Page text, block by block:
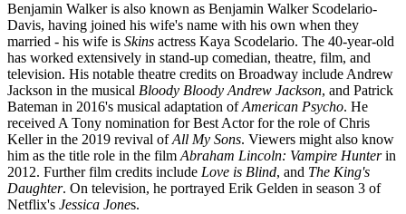
Benjamin Walker is also known as Benjamin Walker Scodelario-
Davis, having joined his wife's name with his own when they
married - his wife is Skins actress Kaya Scodelario. The 40-year-old
has worked extensively in stand-up comedian, theatre, film, and
television. His notable theatre credits on Broadway include Andrew
Jackson in the musical Bloody Bloody Andrew Jackson, and Patrick
Bateman in 2016's musical adaptation ofAmerican Psycho. He
received A Tony nomination for Best Actor for the role of Chris
Keller in the 2019 revival ofAll My Sons. Viewers might also know
him as the title role in the film Abraham Lincoln: Vampire Hunterin
2012. Further film credits include Love is Blind, and The King's
Daughter. On television, he portrayed Erik Gelden in season 3 of
Netflix's Jessica Jones.